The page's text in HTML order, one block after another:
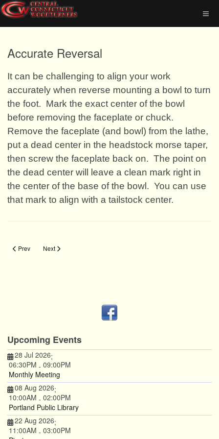
Accurate Reversal
It can be challenging to align your work
accurately when reverse mounting a bowl to turn
the foot. Mark the exact center of the bowl
before removing the faceplate or chuck.
Remove the faceplate (and bowl) from the lathe,
put a dead center in the headstock morse taper,
then screw the faceplate back on. The point on
the dead center will leave a clean mark right in
the center of the base of the bowl. You can use
that mark to align with a tailstock center.
Previous article: Chuck Protection
Prev Next article: Measure Twice
Next
Upcoming Events
28 Jul 2026;
06:30PM - 09:00PM
Monthly Meeting
08 Aug 2026;
10:00AM - 02:00PM
Portland Public Library
22 Aug 2026;
11:00AM - 03:00PM